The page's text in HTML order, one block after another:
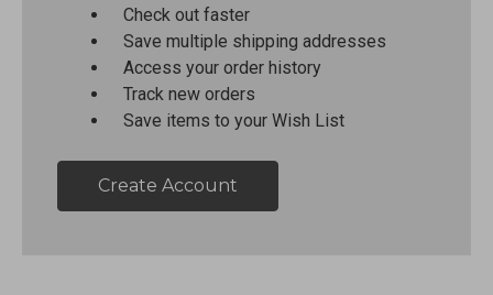
Check out faster
Save multiple shipping addresses
Access your order history
Track new orders
Save items to your Wish List
Create Account